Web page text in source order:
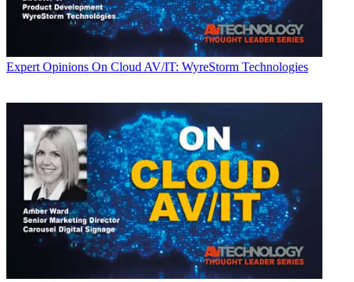
Expert Opinions On Cloud AV/IT: WyreStorm Technologies